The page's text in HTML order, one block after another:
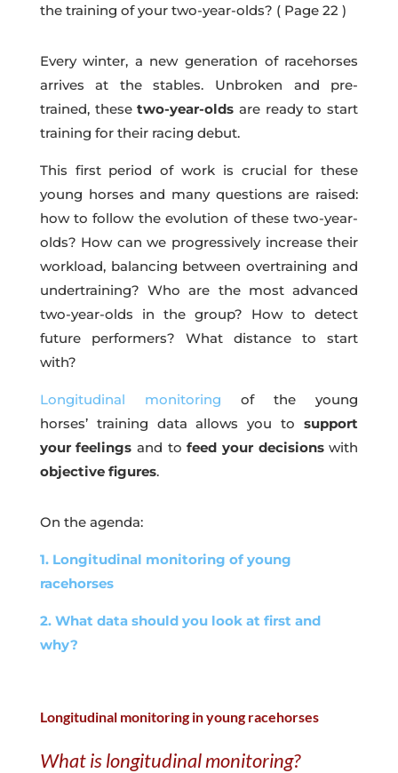
the training of your two-year-olds? ( Page 22 )
Every winter, a new generation of racehorses
arrives at the stables. Unbroken and pre-
trained, thesetwo-year-olds are ready to start
training for their racing debut.
This first period of work is crucial for these
young horses and many questions are raised:
how to follow the evolution of these two-year-
olds? How can we progressively increase their
workload, balancing between overtraining and
undertraining? Who are the most advanced
two-year-olds in the group? How to detect
future performers? What distance to start
with?
Longitudinal monitoring of the young
horses’ training data allows you tosupport
your feelings and tofeed your decisionswith
objective figures.
On the agenda:
1. Longitudinal monitoring of young
racehorses
2. What data should you look at first and
why?
Longitudinal monitoring in young racehorses
What is longitudinal monitoring?